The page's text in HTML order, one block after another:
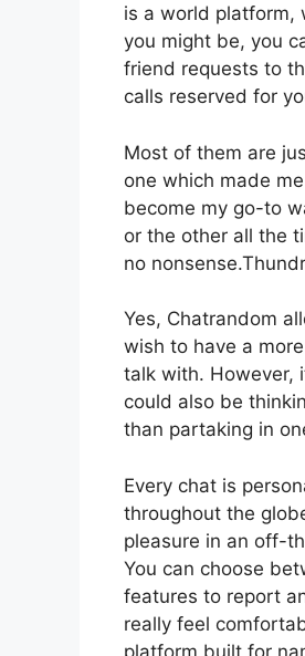
is a world platform,
you might be, you
friend requests to
calls reserved for
Most of them are
one which made
become my go-to
or the other all the
no
Yes, Chatrandom
wish to have a
talk with. However,
could also be
than partaking in
Every chat is
throughout the
pleasure in an off-
You can choose
features to report
really feel
platform built for